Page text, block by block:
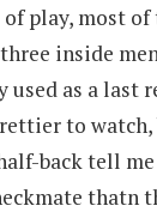
play, most of
inside
used as a last
to watch,
back tell
thatn